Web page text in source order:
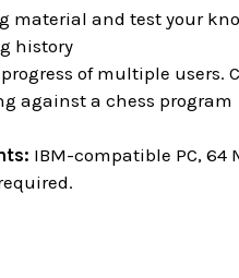
material and test your
history
of multiple
against a chess program
IBM-compatible PC, 64